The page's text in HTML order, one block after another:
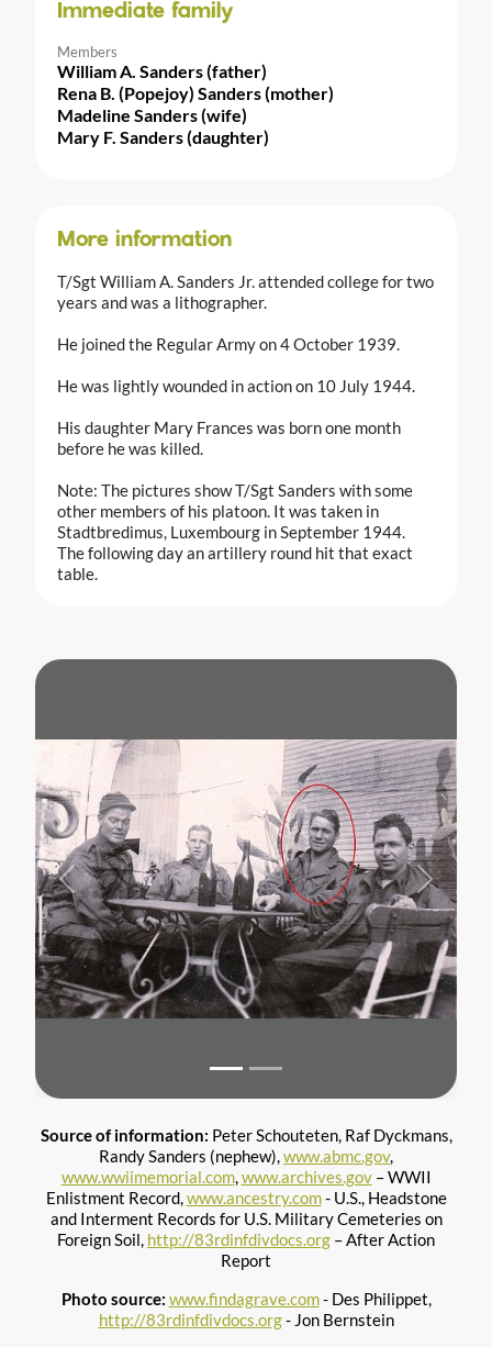
Immediate family
Members
William A. Sanders (father)
Rena B. (Popejoy) Sanders (mother)
Madeline Sanders (wife)
Mary F. Sanders (daughter)
More information
T/Sgt William A. Sanders Jr. attended college for two
years and was a lithographer.
He joined the Regular Army on 4 October 1939.
He was lightly wounded in action on 10 July 1944.
His daughter Mary Frances was born one month
before he was killed.
Note: The pictures show T/Sgt Sanders with some
other members of his platoon. It was taken in
Stadtbredimus, Luxembourg in September 1944.
The following day an artillery round hit that exact
table.
Previous Next
Source of information: Peter Schouteten, Raf Dyckmans,
Randy Sanders (nephew),www.abmc.gov,
www.wwiimemorial.com,www.archives.gov– WWII
Enlistment Record,www.ancestry.com- U.S., Headstone
and Interment Records for U.S. Military Cemeteries on
Foreign Soil, http://83rdinfdivdocs.org – After Action
Report
Photo source: www.findagrave.com- Des Philippet,
http://83rdinfdivdocs.org- Jon Bernstein